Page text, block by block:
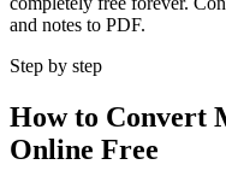
and notes to PDF.
Step by step
How to Convert
Online Free